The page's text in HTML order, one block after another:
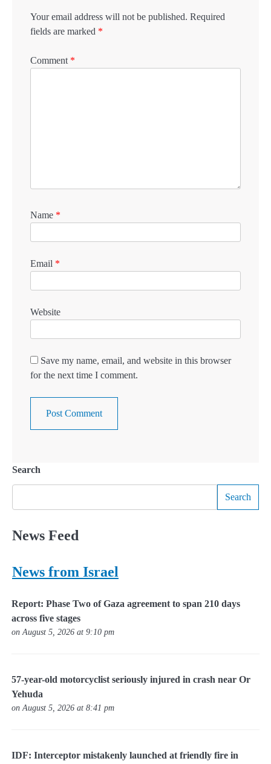
Your email address will not be published. Required
fields are marked *
Comment *
Name *
Email *
Website
Save my name, email, and website in this browser
for the next time I comment.
Search
Search
News Feed
News from Israel
Report: Phase Two of Gaza agreement to span 210 days
across five stages
on August 5, 2026 at 9:10 pm
57-year-old motorcyclist seriously injured in crash near Or
Yehuda
on August 5, 2026 at 8:41 pm
IDF: Interceptor mistakenly launched at friendly fire in